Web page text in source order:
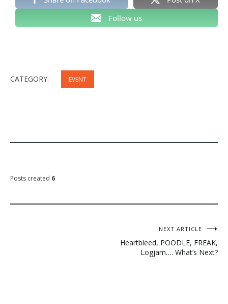
Follow us
CATEGORY: EVENT
Posts created 6
NEXT ARTICLE
Heartbleed, POODLE, FREAK,
Logjam…. What’s Next?